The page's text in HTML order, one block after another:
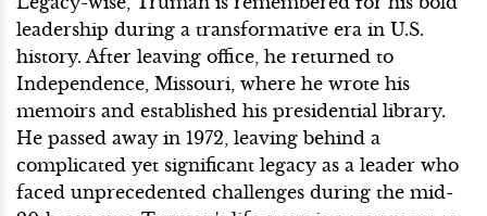
leadership during a transformative era in U.S.
history. After leaving office, he returned to
Independence, Missouri, where he wrote his
memoirs and established his presidential library.
He passed away in 1972, leaving behind a
complicated yet significant legacy as a leader who
faced unprecedented challenges during the mid-